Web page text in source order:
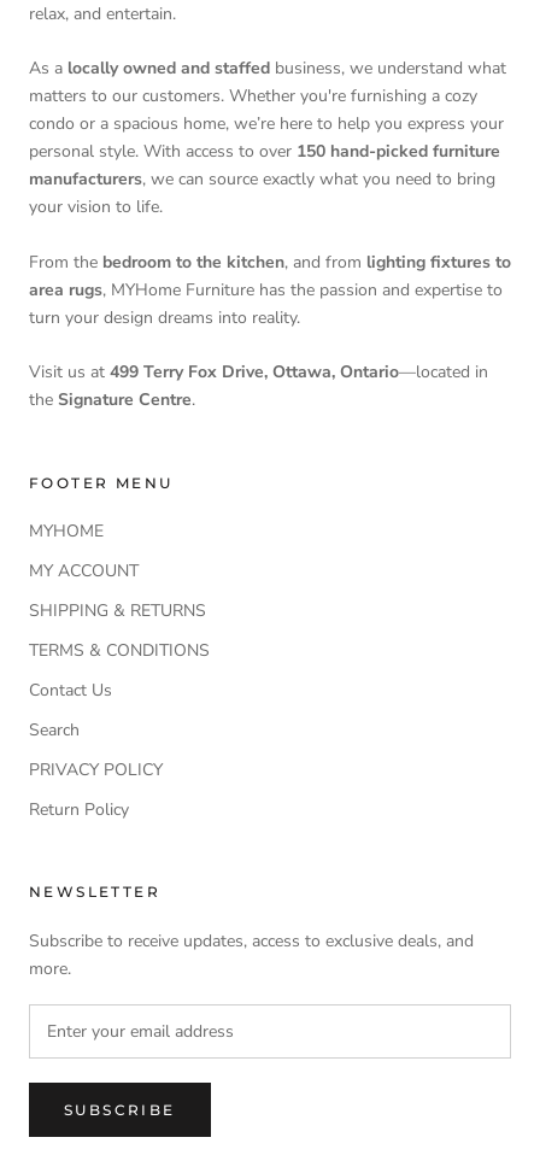
relax, and entertain.
As a locally owned and staffed business, we understand what
matters to our customers. Whether you're furnishing a cozy
condo or a spacious home, we’re here to help you express your
personal style. With access to over 150 hand-picked furniture
manufacturers, we can source exactly what you need to bring
your vision to life.
From the bedroom to the kitchen, and from lighting fixtures to
area rugs, MYHome Furniture has the passion and expertise to
turn your design dreams into reality.
Visit us at 499 Terry Fox Drive, Ottawa, Ontario—located in
the Signature Centre.
FOOTER MENU
MYHOME
MY ACCOUNT
SHIPPING & RETURNS
TERMS & CONDITIONS
Contact Us
Search
PRIVACY POLICY
Return Policy
NEWSLETTER
Subscribe to receive updates, access to exclusive deals, and
more.
SUBSCRIBE